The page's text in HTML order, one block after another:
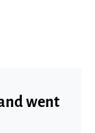
went